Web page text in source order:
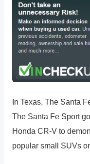
In Texas, The Santa
The Santa Fe Sport
Honda CR-V to
popular small SUVs